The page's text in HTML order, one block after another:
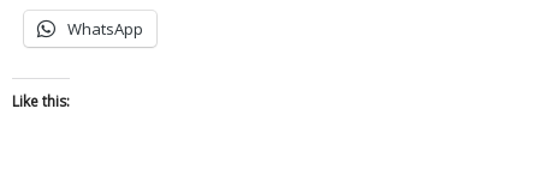
WhatsApp
Like this: